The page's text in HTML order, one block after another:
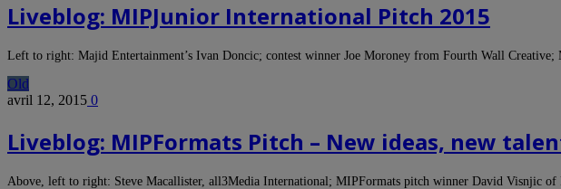
Liveblog: MIPJunior International Pitch 2015
Left to right: Majid Entertainment’s Ivan Doncic; contest winner Joe Moroney from Fourth Wall
Old
avril 12, 2015 0
Liveblog: MIPFormats Pitch – New ideas, new
Above, left to right: Steve Macallister, all3Media International; MIPFormats pitch winner David Visnjic of